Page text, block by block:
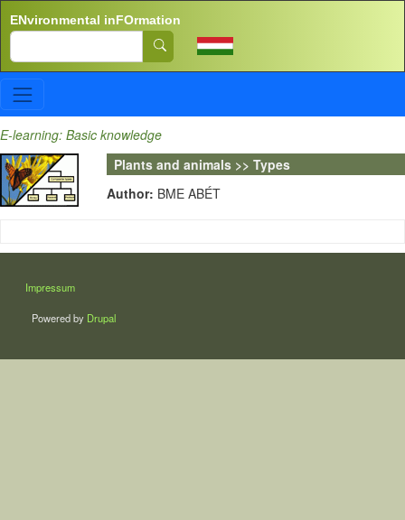
ENvironmental inFOrmation
Search
E-learning: Basic knowledge
Plants and animals >> Types
Author: BME ABÉT
LÁBLÉC
Impressum
Powered by Drupal